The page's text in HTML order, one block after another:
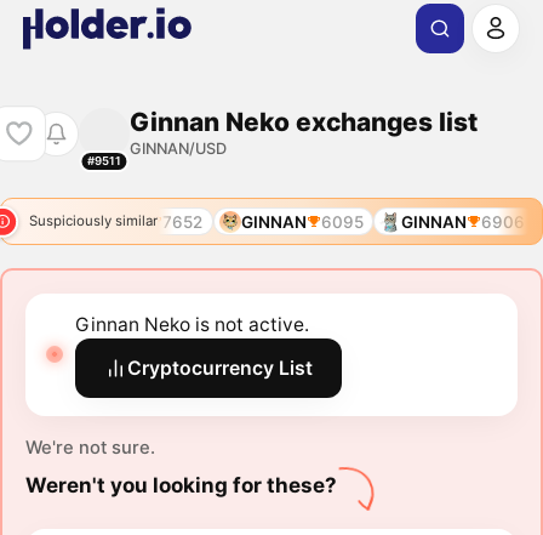
#9511
Ginnan Neko exchanges list
GINNAN/USD
Suspiciously similar
GINNAN 7652 GINNAN 6095 GINNAN 6906
Ginnan Neko is not active.
Cryptocurrency List
We're not sure.
Weren't you looking for these?